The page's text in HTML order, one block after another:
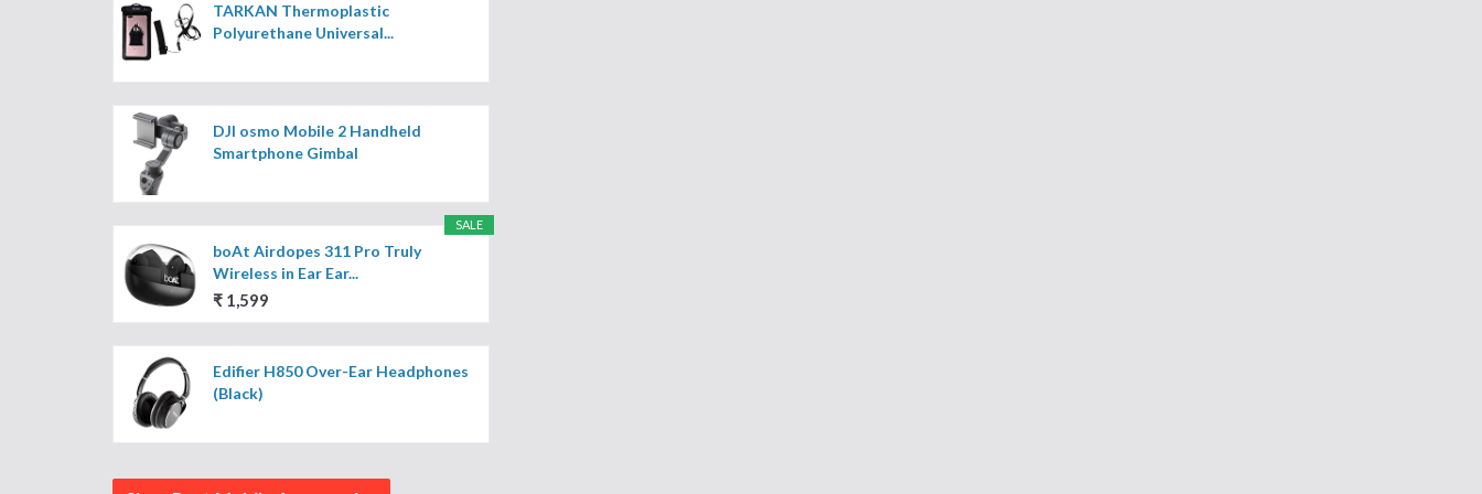
TARKAN Thermoplastic
Polyurethane Universal...
DJI osmo Mobile 2 Handheld
Smartphone Gimbal
SALE
boAt Airdopes 311 Pro Truly
Wireless in Ear Ear...
₹ 1,599
Edifier H850 Over-Ear Headphones
(Black)